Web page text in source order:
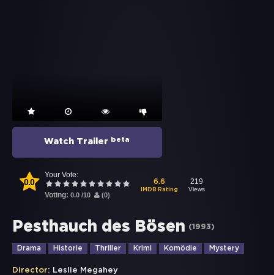
Watch Trailer beta
0.0
Your Vote:
Voting: 0.0 /10 (0)
6.6
IMDB Rating
219
Views
Pesthauch des Bösen (1993)
Drama Historie Thriller Krimi Komödie Mystery
Director: Leslie Megahey